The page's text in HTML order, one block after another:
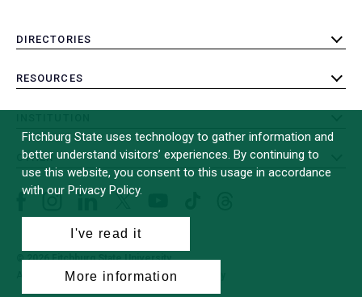
DIRECTORIES
toggle
RESOURCES
toggle
submenu
OTHER
toggle
submenu
Instagram
(formerly
Twitter)
© 2026 Fitchburg State University
All Rights Reserved
Site Design by
Fitchburg State uses technology to gather information and
better understand visitors’ experiences. By continuing to
use this website, you consent to this usage in accordance
with our Privacy Policy.
I've read it
More information